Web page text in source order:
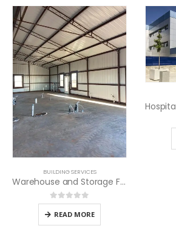
BUILDING SERVICES
Warehouse and Storage Facility Design and Build Services
0out of 5
READ MORE